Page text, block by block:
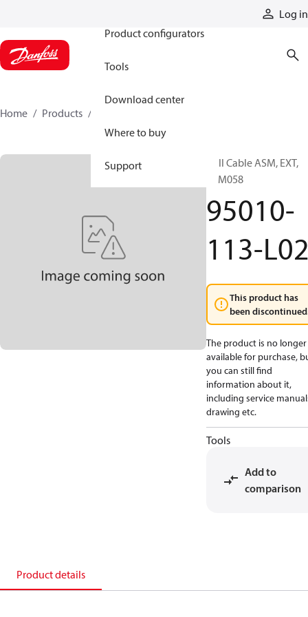
Log in
Product configurators
Tools
Download center
Where to buy
Support
Home Products
Hall Cable ASM, EXT,
SPM058
95010-
113-
This product has
been
The product is no longer
available for purchase,
you can still find
information about it,
including service
drawing etc.
Tools
Add to
comparison
Product details